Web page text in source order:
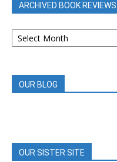
ARCHIVED BOOK REVIEWS
ARCHIVED
BOOK
OUR BLOG
OUR SISTER SITE